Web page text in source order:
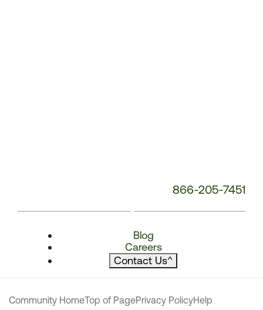
866-205-7451
Blog
Careers
Contact Us^
Community HomeTop of PagePrivacy PolicyHelp